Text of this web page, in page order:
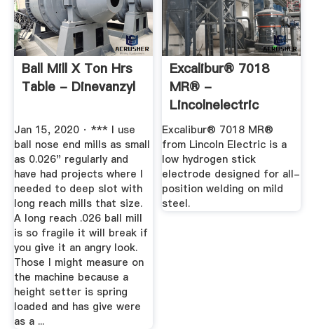
Ball Mill X Ton Hrs
Table - Dinevanzyl
Jan 15, 2020 · *** I use
ball nose end mills as small
as 0.026" regularly and
have had projects where I
needed to deep slot with
long reach mills that size.
A long reach .026 ball mill
is so fragile it will break if
you give it an angry look.
Those I might measure on
the machine because a
height setter is spring
loaded and has give were
as a ...
Excalibur® 7018
MR® -
Lincolnelectric
Excalibur® 7018 MR®
from Lincoln Electric is a
low hydrogen stick
electrode designed for all-
position welding on mild
steel.